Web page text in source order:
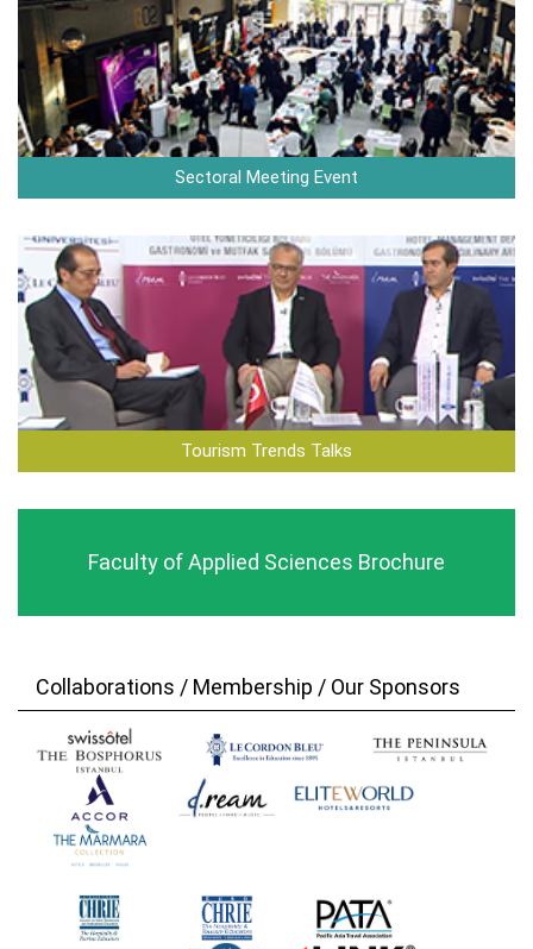
Sectoral Meeting Event
Tourism Trends Talks
Faculty of Applied Sciences Brochure
Collaborations / Membership / Our Sponsors